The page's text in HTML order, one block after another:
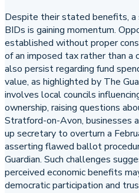
Despite their stated benefits, a
BIDs is gaining momentum.
established without proper
of an imposed tax rather than a
also persist regarding fund
value, as highlighted by The
involves local councils
ownership, raising questions
Stratford-on-Avon, businesses
up secretary to overturn a
asserting flawed ballot
Guardian. Such challenges
perceived economic benefits
democratic participation and